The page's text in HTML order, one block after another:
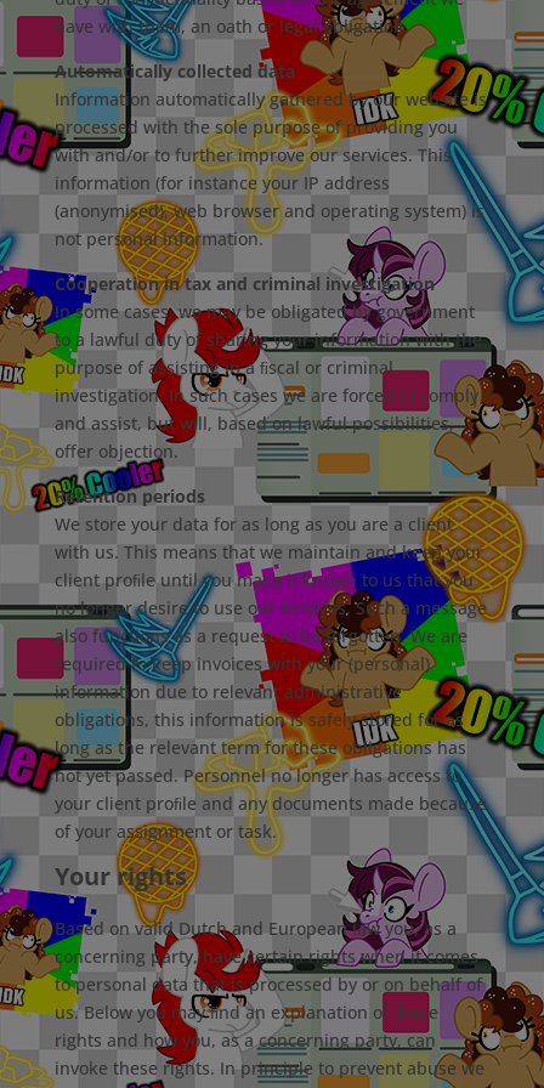
have with them, an oath or legal obligation.
Automatically collected data
Information automatically gathered by our website is
processed with the sole purpose of providing you
with and/or to further improve our services. This
information (for instance your IP address
(anonymised), web browser and operating system) is
not personal information.
Cooperation in tax and criminal investigation
In some cases, we may be obligated by government
to a lawful duty of sharing your information with the
purpose of assisting in a ﬁscal or criminal
investigation. In such cases we are forced to comply
and assist, but will, based on lawful possibilities,
oﬀer objection.
Retention periods
We store your data for as long as you are a client
with us. This means that we maintain and keep your
client proﬁle until you make it known to us that you
no longer desire to use our services. Such a message
also functions as a request to be forgotten. We are
required to keep invoices with your (personal)
information due to relevant administrative
obligations, this information is safely stored for as
long as the relevant term for these obligations has
not yet passed. Personnel no longer has access to
your client proﬁle and any documents made because
of your assignment or task.
Your rights
Based on valid Dutch and European law you, as a
concerning party, have certain rights when it comes
to personal data that is processed by or on behalf of
us. Below you may ﬁnd an explanation of these
rights and how you, as a concerning party, can
invoke these rights. In principle to prevent abuse we